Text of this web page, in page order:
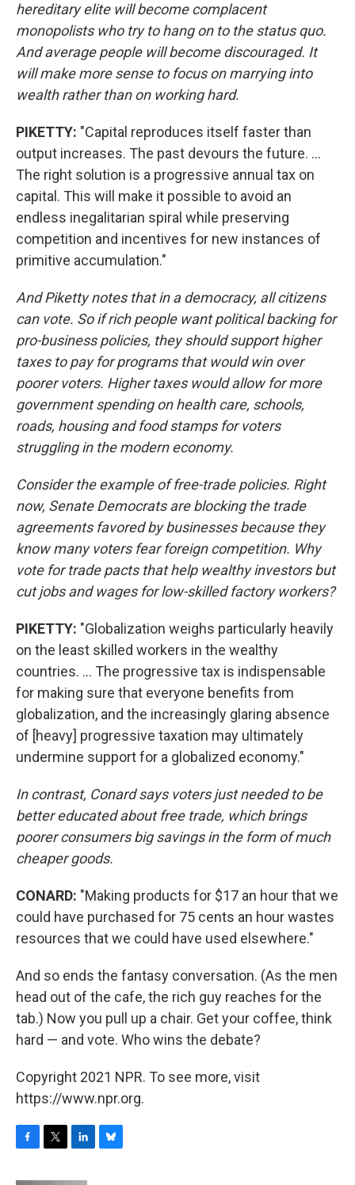
hereditary elite will become complacent
monopolists who try to hang on to the status quo.
And average people will become discouraged. It
will make more sense to focus on marrying into
wealth rather than on working hard.
PIKETTY: "Capital reproduces itself faster than
output increases. The past devours the future. ...
The right solution is a progressive annual tax on
capital. This will make it possible to avoid an
endless inegalitarian spiral while preserving
competition and incentives for new instances of
primitive accumulation."
And Piketty notes that in a democracy, all citizens
can vote. So if rich people want political backing for
pro-business policies, they should support higher
taxes to pay for programs that would win over
poorer voters. Higher taxes would allow for more
government spending on health care, schools,
roads, housing and food stamps for voters
struggling in the modern economy.
Consider the example of free-trade policies. Right
now, Senate Democrats are blocking the trade
agreements favored by businesses because they
know many voters fear foreign competition. Why
vote for trade pacts that help wealthy investors but
cut jobs and wages for low-skilled factory workers?
PIKETTY: "Globalization weighs particularly heavily
on the least skilled workers in the wealthy
countries. ... The progressive tax is indispensable
for making sure that everyone benefits from
globalization, and the increasingly glaring absence
of [heavy] progressive taxation may ultimately
undermine support for a globalized economy."
In contrast, Conard says voters just needed to be
better educated about free trade, which brings
poorer consumers big savings in the form of much
cheaper goods.
CONARD: "Making products for $17 an hour that we
could have purchased for 75 cents an hour wastes
resources that we could have used elsewhere."
And so ends the fantasy conversation. (As the men
head out of the cafe, the rich guy reaches for the
tab.) Now you pull up a chair. Get your coffee, think
hard — and vote. Who wins the debate?
Copyright 2021 NPR. To see more, visit
https://www.npr.org.